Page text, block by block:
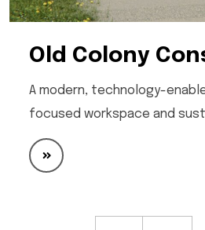
Old Colony
A modern, technology-
focused workspace and